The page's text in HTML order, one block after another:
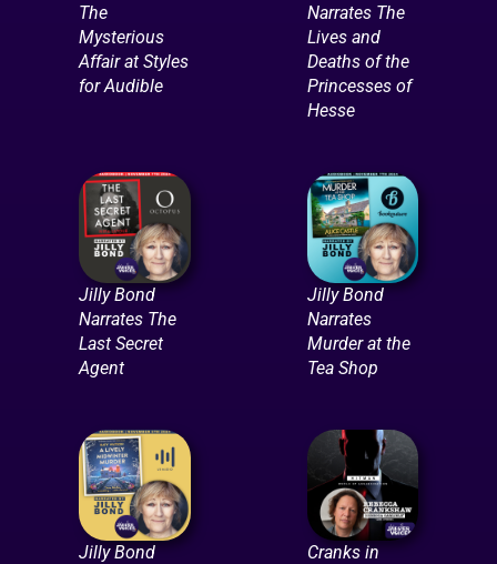
The
Mysterious
Affair at Styles
for Audible
Narrates The
Lives and
Deaths of the
Princesses of
Hesse
Jilly Bond
Narrates The
Last Secret
Agent
Jilly Bond
Narrates
Murder at the
Tea Shop
Jilly Bond
Cranks in